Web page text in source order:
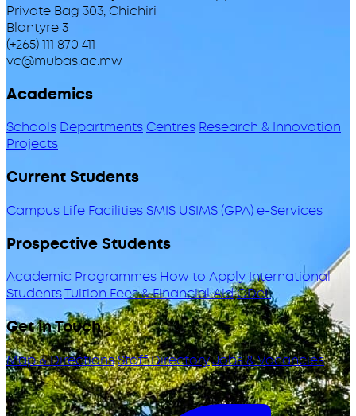
Private Bag 303, Chichiri
Blantyre 3
(+265) 111 870 411
vc@mubas.ac.mw
Academics
Schools DepartmentsCentres Research & Innovation
Projects
Current Students
Campus Life Facilities SMIS USIMS (GPA)e-Services
Prospective Students
Academic Programmes How to ApplyInternational
StudentsTuition Fees & Financial AidODeL
Get in Touch
Map & DirectionsStaff DirectoryJobs & Vacancies